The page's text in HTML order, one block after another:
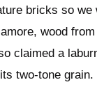
bricks so
wood
claimed a
two-tone